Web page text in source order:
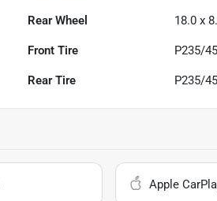
Rear Wheel 18.0 x
Front Tire P235/
Rear Tire P235/
Apple